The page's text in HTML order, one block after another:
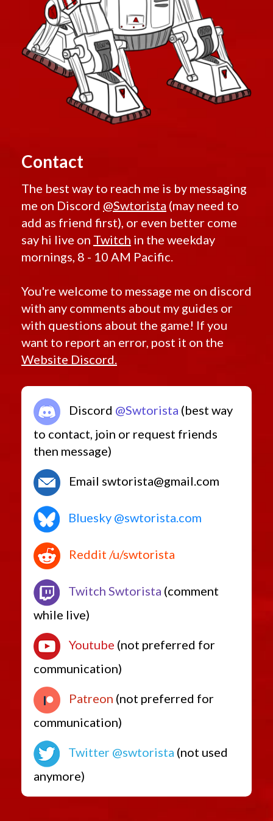
Contact
The best way to reach me is by messaging
me on Discord @Swtorista (may need to
add as friend first), or even better come
say hi live on Twitch in the weekday
mornings, 8 - 10 AM Pacific.
You're welcome to message me on discord
with any comments about my guides or
with questions about the game! If you
want to report an error, post it on the
Website Discord.
Discord @Swtorista (best way
to contact, join or request friends
then message)
Email swtorista@gmail.com
Bluesky @swtorista.com
Reddit /u/swtorista
Twitch Swtorista (comment
while live)
Youtube (not preferred for
communication)
Patreon (not preferred for
communication)
Twitter @swtorista (not used
anymore)